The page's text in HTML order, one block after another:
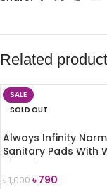
Related
SALE
SOLD OUT
Always Infinity
Sanitary Pads With
৳1,000৳790